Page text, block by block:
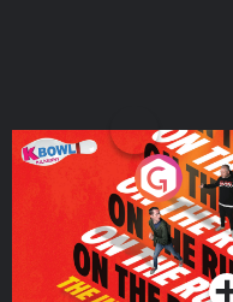
On The Run: The Inside
Podcast Series